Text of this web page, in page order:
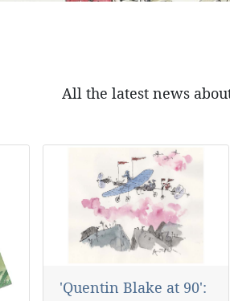
All the latest news
'Quentin Blake at 90':